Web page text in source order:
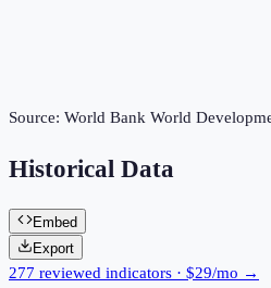
Source: World Bank World
Historical Data
Embed
Export
277 reviewed indicators · $29/mo →